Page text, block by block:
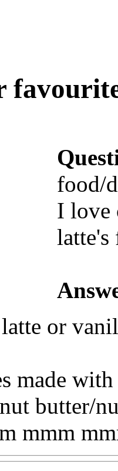
food/
I love
latte's
or
made
butter/
mmm